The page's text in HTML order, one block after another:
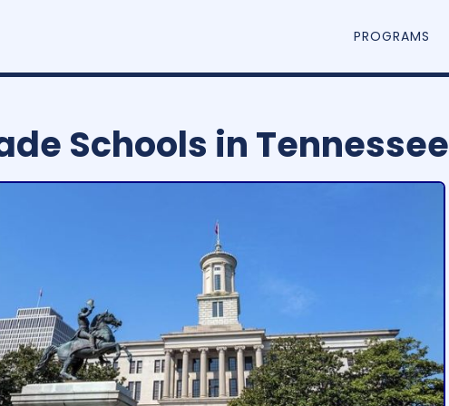
PROGRAMS
Schools in Tennessee